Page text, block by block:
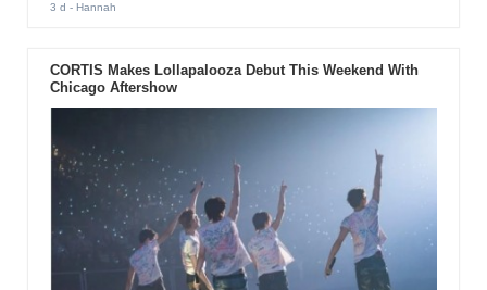
3 d - Hannah
CORTIS Makes Lollapalooza Debut This Weekend With
Chicago Aftershow